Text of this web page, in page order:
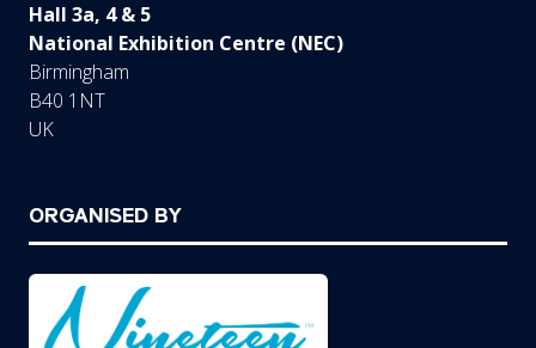
Hall 3a, 4 & 5
National Exhibition Centre (NEC)
Birmingham
B40 1NT
UK
ORGANISED BY